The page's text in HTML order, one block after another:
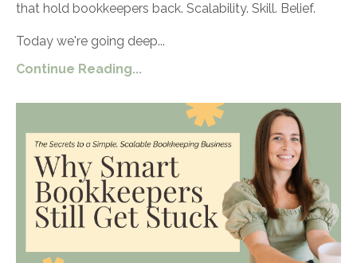
that hold bookkeepers back. Scalability. Skill. Belief.
Today we're going deep...
Continue Reading...